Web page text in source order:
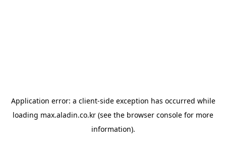
Application error: a client-side exception has occurred while
loading max.aladin.co.kr (see the browser console for more
information).